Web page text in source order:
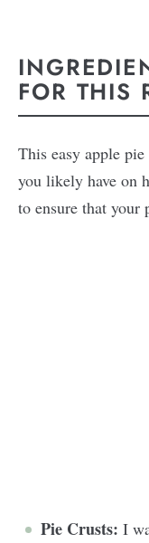
FOR THIS
This easy apple
you likely have on
to ensure that your
Pie Crusts: I